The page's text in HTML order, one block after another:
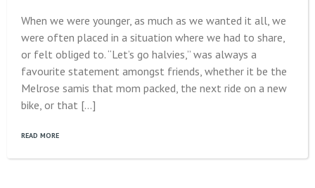
When we were younger, as much as we wanted it all, we
were often placed in a situation where we had to share,
or felt obliged to. “Let’s go halvies,” was always a
favourite statement amongst friends, whether it be the
Melrose samis that mom packed, the next ride on a new
bike, or that […]
READ MORE